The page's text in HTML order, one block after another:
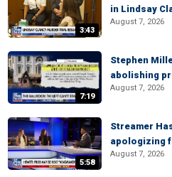
3:43
in Lindsay
August 7, 2026
7:19
Stephen
abolishing
August 7, 2026
5:58
Streamer
apologizing
August 7, 2026